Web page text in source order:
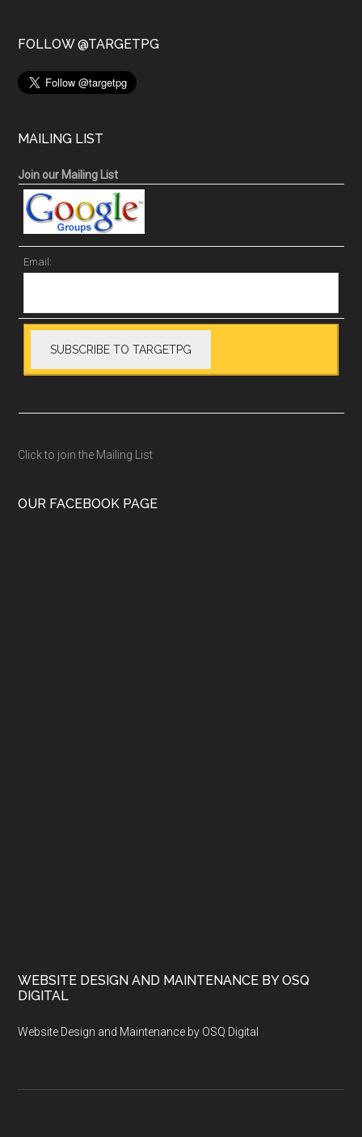
FOLLOW @TARGETPG
MAILING LIST
Join our Mailing List
Email:
Click to join the Mailing List
OUR FACEBOOK PAGE
WEBSITE DESIGN AND MAINTENANCE BY OSQ
DIGITAL
Website Design and Maintenance by OSQ Digital